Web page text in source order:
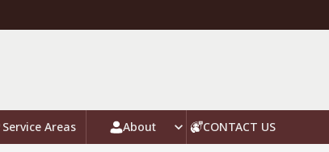
Service Areas About
CONTACT US